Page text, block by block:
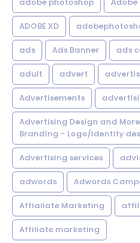
ADOBE XD
ads Ads Banner ads
adult advert
Advertisements
Advertising Design and
Branding - Logo/identity
Advertising services
adwords Adwords
Affialiate Marketing
Affiliate marketing